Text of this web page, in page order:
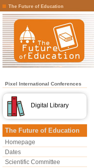
The Future of Education
Pixel International Conferences
Digital Library
The Future of Education
Homepage
Dates
Scientific Committee